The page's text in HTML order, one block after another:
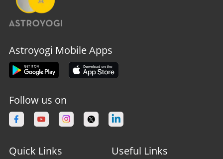
Astroyogi Mobile Apps
Follow us on
Quick Links Useful Links